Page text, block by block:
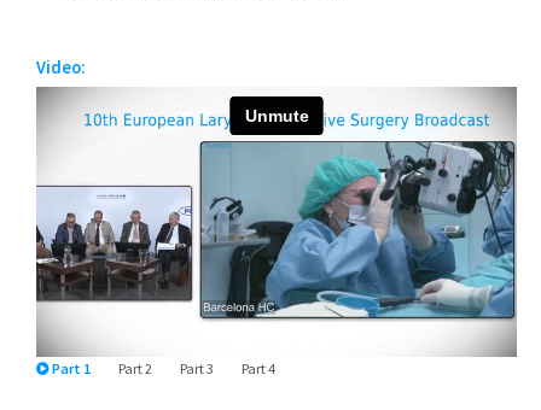
Video:
Part 1 Part 2 Part 3 Part 4